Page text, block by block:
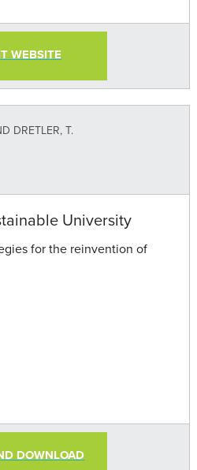
WEBSITE
DRETLER, T.
University
for the reinvention of
DOWNLOAD